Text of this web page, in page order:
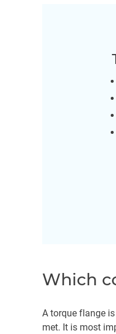
Which
A torque flange
met. It is most